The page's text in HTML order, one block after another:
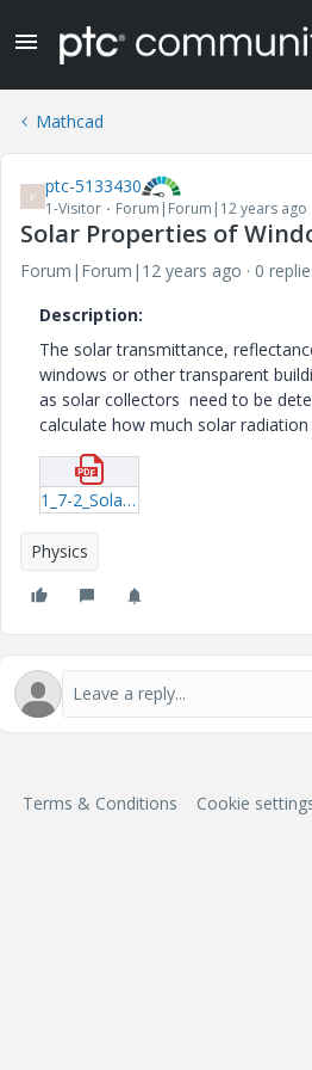
Mathcad
P ptc-5133430
1-Visitor Forum|Forum|12 years ago
Solar Properties of
Forum|Forum|12 years ago
0
Description:
The solar transmittance,
windows or other transparent
as solar collectors need to be
calculate how much solar
1_7-2_Solar_Properties_of_Windows.pdf
Physics
Terms & Conditions Cookie